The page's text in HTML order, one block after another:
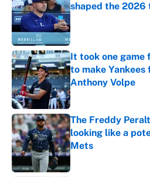
shaped the 2026
It took one game
to make
Anthony Volpe
Published by on
The Freddy
looking like a
Mets
Published by on